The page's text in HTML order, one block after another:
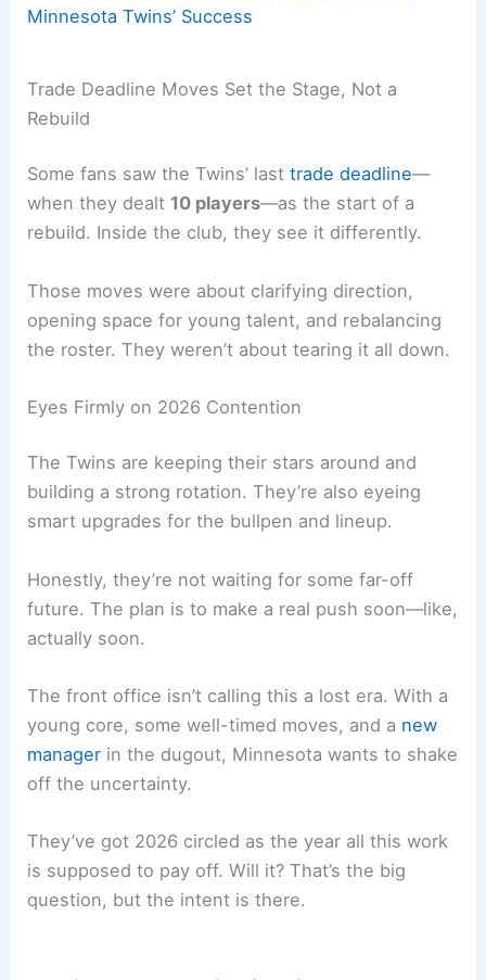
Minnesota Twins’ Success
Trade Deadline Moves Set the Stage, Not a
Rebuild
Some fans saw the Twins’ lasttrade deadline—
when they dealt 10 players—as the start of a
rebuild. Inside the club, they see it differently.
Those moves were about clarifying direction,
opening space for young talent, and rebalancing
the roster. They weren’t about tearing it all down.
Eyes Firmly on 2026 Contention
The Twins are keeping their stars around and
building a strong rotation. They’re also eyeing
smart upgrades for the bullpen and lineup.
Honestly, they’re not waiting for some far-off
future. The plan is to make a real push soon—like,
actually soon.
The front office isn’t calling this a lost era. With a
young core, some well-timed moves, and a new
manager in the dugout, Minnesota wants to shake
off the uncertainty.
They’ve got 2026 circled as the year all this work
is supposed to pay off. Will it? That’s the big
question, but the intent is there.